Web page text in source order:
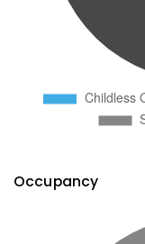
Occupancy